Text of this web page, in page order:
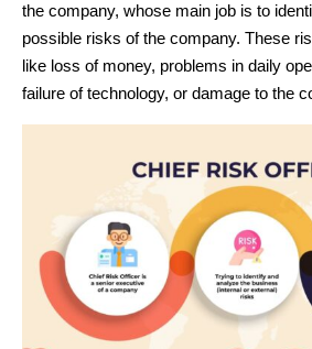
the company, whose main job is to
possible risks of the company. These
like loss of money, problems in daily
failure of technology, or damage to the